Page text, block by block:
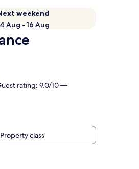
weekend
Aug - 16 Aug
rating: 9.0/10 —
Property class